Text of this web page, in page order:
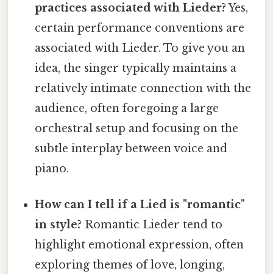
practices associated with Lieder?Yes,
certain performance conventions are
associated with Lieder. To give you an
idea, the singer typically maintains a
relatively intimate connection with the
audience, often foregoing a large
orchestral setup and focusing on the
subtle interplay between voice and
piano.
How can I tell if a Lied is "romantic"
in style? Romantic Lieder tend to
highlight emotional expression, often
exploring themes of love, longing,